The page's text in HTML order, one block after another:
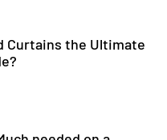
Curtains the Ultimate